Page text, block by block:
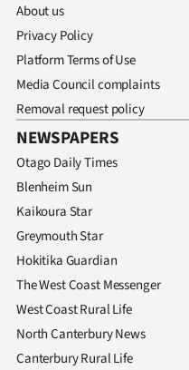
Media
About us
Privacy Policy
Platform Terms of Use
Media Council complaints
Removal request policy
NEWSPAPERS
Otago Daily Times
Blenheim Sun
Kaikoura Star
Greymouth Star
Hokitika Guardian
The West Coast Messenger
West Coast Rural Life
North Canterbury News
Canterbury Rural Life